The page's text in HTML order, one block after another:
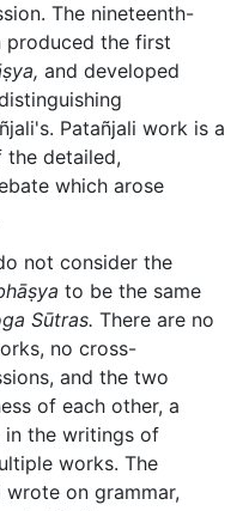
The nineteenth-
produced the first
, and developed
Patañjali work is a
detailed,
which arose
not consider the
to be the same
Sūtras. There are no
no cross-
and the two
of each other, a
in the writings of
works. The
on grammar,